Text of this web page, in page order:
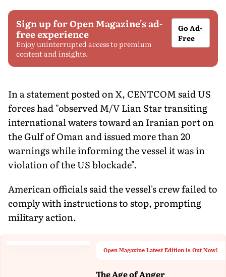
Sign up for Open Magazine's ad-
free experience
Enjoy uninterrupted access to premium
content and insights.
Go Ad-
Free
In a statement posted on X, CENTCOM said US
forces had "observed M/V Lian Star transiting
international waters toward an Iranian port on
the Gulf of Oman and issued more than 20
warnings while informing the vessel it was in
violation of the US blockade".
American officials said the vessel's crew failed to
comply with instructions to stop, prompting
military action.
Open Magazine Latest Edition is Out Now!
The Age of Anger